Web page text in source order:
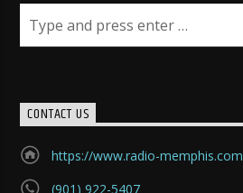
CONTACT US
https://www.radio-memphis.com
(901) 922-5407